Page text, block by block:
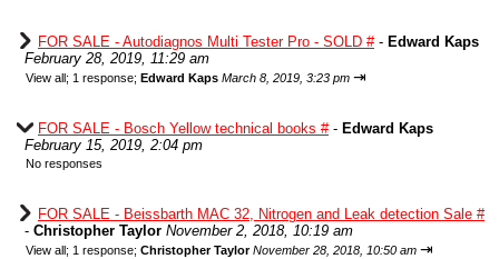
FOR SALE - Autodiagnos Multi Tester Pro - SOLD #- Edward Kaps
February 28, 2019, 11:29 am
View all; 1 response; Edward Kaps March 8, 2019, 3:23 pm ⇥
FOR SALE - Bosch Yellow technical books #- Edward Kaps
February 15, 2019, 2:04 pm
No responses
FOR SALE - Beissbarth MAC 32, Nitrogen and Leak detection Sale #
- Christopher Taylor November 2, 2018, 10:19 am
View all; 1 response; Christopher Taylor November 28, 2018, 10:50 am ⇥